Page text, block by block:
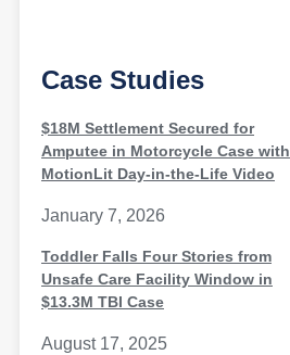
Case Studies
$18M Settlement Secured for
Amputee in Motorcycle Case with
MotionLit Day-in-the-Life Video
January 7, 2026
Toddler Falls Four Stories from
Unsafe Care Facility Window in
$13.3M TBI Case
August 17, 2025